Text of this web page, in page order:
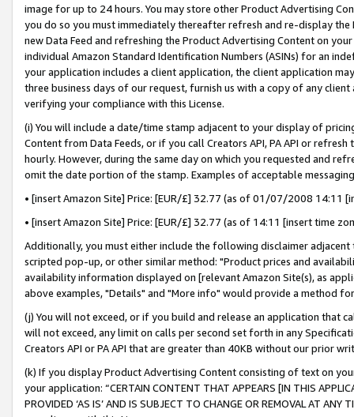
image for up to 24 hours. You may store other Product Advertising
you do so you must immediately thereafter refresh and re-display the
new Data Feed and refreshing the Product Advertising Content on
individual Amazon Standard Identification Numbers (ASINs) for an
your application includes a client application, the client application
three business days of our request, furnish us with a copy of any
verifying your compliance with this License.
(i) You will include a date/time stamp adjacent to your display of
Content from Data Feeds, or if you call Creators API, PA API or
hourly. However, during the same day on which you requested and
omit the date portion of the stamp. Examples of acceptable
• [insert Amazon Site] Price: [EUR/£] 32.77 (as of 01/07/2008 14:11
• [insert Amazon Site] Price: [EUR/£] 32.77 (as of 14:11 [insert time
Additionally, you must either include the following disclaimer
scripted pop-up, or other similar method: "Product prices and
availability information displayed on [relevant Amazon Site(s), as
above examples, "Details" and "More info" would provide a method
(j) You will not exceed, or if you build and release an application that
will not exceed, any limit on calls per second set forth in any
Creators API or PA API that are greater than 40KB without our prior
(k) If you display Product Advertising Content consisting of text on
your application: “CERTAIN CONTENT THAT APPEARS [IN THIS
PROVIDED ‘AS IS’ AND IS SUBJECT TO CHANGE OR REMOVAL AT